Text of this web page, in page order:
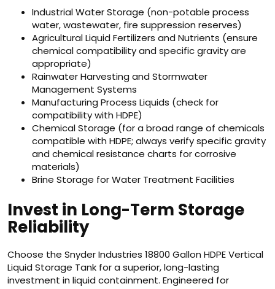
Industrial Water Storage (non-potable process
water, wastewater, fire suppression reserves)
Agricultural Liquid Fertilizers and Nutrients (ensure
chemical compatibility and specific gravity are
appropriate)
Rainwater Harvesting and Stormwater
Management Systems
Manufacturing Process Liquids (check for
compatibility with HDPE)
Chemical Storage (for a broad range of chemicals
compatible with HDPE; always verify specific gravity
and chemical resistance charts for corrosive
materials)
Brine Storage for Water Treatment Facilities
Invest in Long-Term Storage
Reliability
Choose the Snyder Industries 18800 Gallon HDPE Vertical
Liquid Storage Tank for a superior, long-lasting
investment in liquid containment. Engineered for